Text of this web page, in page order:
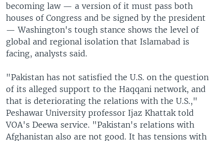
becoming law — a version of it must pass both
houses of Congress and be signed by the president
— Washington's tough stance shows the level of
global and regional isolation that Islamabad is
facing, analysts said.
"Pakistan has not satisfied the U.S. on the question
of its alleged support to the Haqqani network, and
that is deteriorating the relations with the U.S.,"
Peshawar University professor Ijaz Khattak told
VOA's Deewa service. "Pakistan's relations with
Afghanistan also are not good. It has tensions with